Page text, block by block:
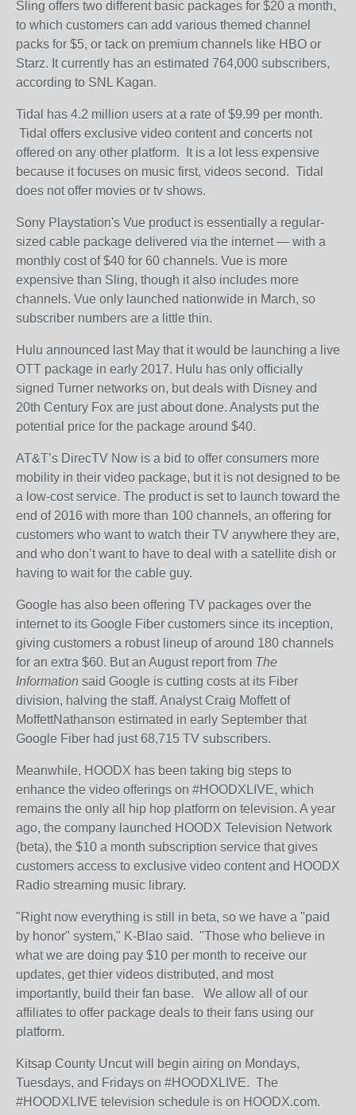
Sling offers two different basic packages for $20 a month,
to which customers can add various themed channel
packs for $5, or tack on premium channels like HBO or
Starz. It currently has an estimated 764,000 subscribers,
according to SNL Kagan.
Tidal has 4.2 million users at a rate of $9.99 per month.
Tidal offers exclusive video content and concerts not
offered on any other platform. It is a lot less expensive
because it focuses on music first, videos second. Tidal
does not offer movies or tv shows.
Sony Playstation's Vue product is essentially a regular-
sized cable package delivered via the internet — with a
monthly cost of $40 for 60 channels. Vue is more
expensive than Sling, though it also includes more
channels. Vue only launched nationwide in March, so
subscriber numbers are a little thin.
Hulu announced last May that it would be launching a live
OTT package in early 2017. Hulu has only officially
signed Turner networks on, but deals with Disney and
20th Century Fox are just about done. Analysts put the
potential price for the package around $40.
AT&T’s DirecTV Now is a bid to offer consumers more
mobility in their video package, but it is not designed to be
a low-cost service. The product is set to launch toward the
end of 2016 with more than 100 channels, an offering for
customers who want to watch their TV anywhere they are,
and who don’t want to have to deal with a satellite dish or
having to wait for the cable guy.
Google has also been offering TV packages over the
internet to its Google Fiber customers since its inception,
giving customers a robust lineup of around 180 channels
for an extra $60. But an August report from The
Information said Google is cutting costs at its Fiber
division, halving the staff. Analyst Craig Moffett of
MoffettNathanson estimated in early September that
Google Fiber had just 68,715 TV subscribers.
Meanwhile, HOODX has been taking big steps to
enhance the video offerings on #HOODXLIVE, which
remains the only all hip hop platform on television. A year
ago, the company launched HOODX Television Network
(beta), the $10 a month subscription service that gives
customers access to exclusive video content and HOODX
Radio streaming music library.
"Right now everything is still in beta, so we have a "paid
by honor" system," K-Blao said. "Those who believe in
what we are doing pay $10 per month to receive our
updates, get thier videos distributed, and most
importantly, build their fan base. We allow all of our
affiliates to offer package deals to their fans using our
platform.
Kitsap County Uncut will begin airing on Mondays,
Tuesdays, and Fridays on #HOODXLIVE. The
#HOODXLIVE television schedule is on HOODX.com.